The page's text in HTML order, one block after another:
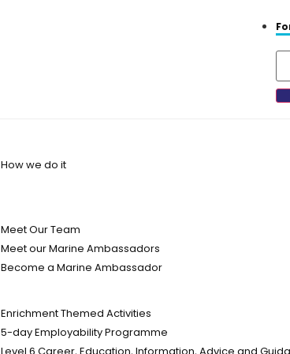
How we do it
Meet Our Team
Meet our Marine Ambassadors
Become a Marine Ambassador
Enrichment Themed Activities
5-day Employability Programme